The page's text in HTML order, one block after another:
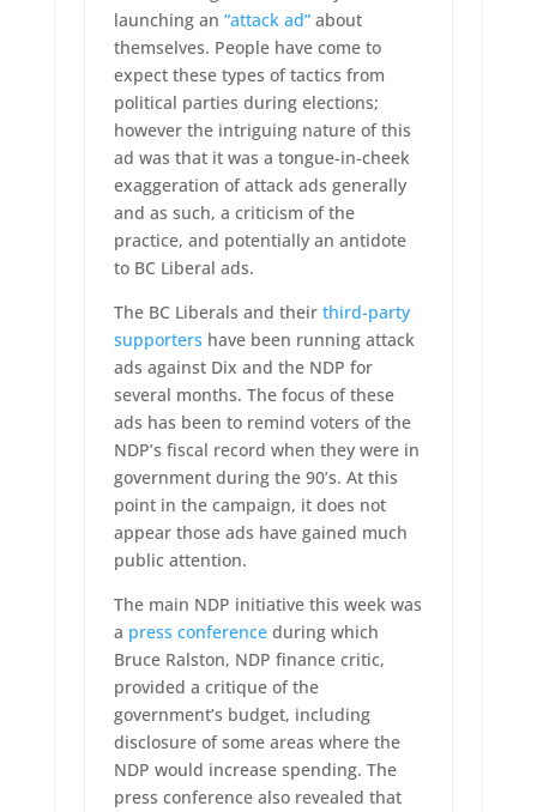
launching an “attack ad”about
themselves. People have come to
expect these types of tactics from
political parties during elections;
however the intriguing nature of this
ad was that it was a tongue-in-cheek
exaggeration of attack ads generally
and as such, a criticism of the
practice, and potentially an antidote
to BC Liberal ads.
The BC Liberals and their third-party
supporters have been running attack
ads against Dix and the NDP for
several months. The focus of these
ads has been to remind voters of the
NDP’s fiscal record when they were in
government during the 90’s. At this
point in the campaign, it does not
appear those ads have gained much
public attention.
The main NDP initiative this week was
a press conferenceduring which
Bruce Ralston, NDP finance critic,
provided a critique of the
government’s budget, including
disclosure of some areas where the
NDP would increase spending. The
press conference also revealed that